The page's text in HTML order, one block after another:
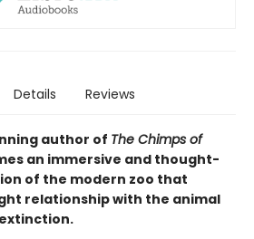
Details Reviews
author of The Chimps of
an immersive and thought-
of the modern zoo that
relationship with the animal